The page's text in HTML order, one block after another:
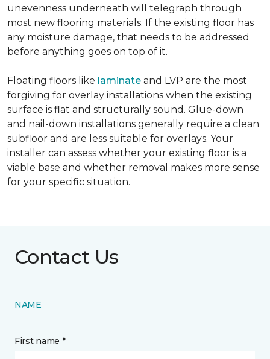
unevenness underneath will telegraph through
most new flooring materials. If the existing floor has
any moisture damage, that needs to be addressed
before anything goes on top of it.
Floating floors like laminate and LVP are the most
forgiving for overlay installations when the existing
surface is flat and structurally sound. Glue-down
and nail-down installations generally require a clean
subfloor and are less suitable for overlays. Your
installer can assess whether your existing floor is a
viable base and whether removal makes more sense
for your specific situation.
Contact Us
NAME
First name *